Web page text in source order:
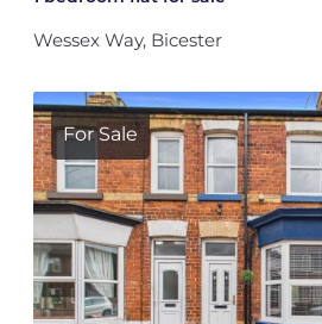
Wessex Way, Bicester
For Sale